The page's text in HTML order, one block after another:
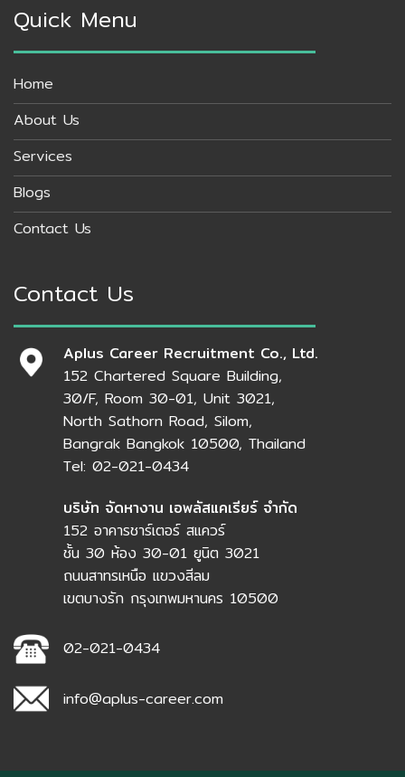
Quick Menu
Home
About Us
Services
Blogs
Contact Us
Contact Us
Aplus Career Recruitment Co., Ltd.
152 Chartered Square Building,
30/F, Room 30-01, Unit 3021,
North Sathorn Road, Silom,
Bangrak Bangkok 10500, Thailand
Tel: 02-021-0434
บริษัท จัดหางาน เอพลัสแคเรียร์ จำกัด
152 อาคารชาร์เตอร์ สแควร์
ชั้น 30 ห้อง 30-01 ยูนิต 3021
ถนนสาทรเหนือ แขวงสีลม
เขตบางรัก กรุงเทพมหานคร 10500
02-021-0434
info@aplus-career.com